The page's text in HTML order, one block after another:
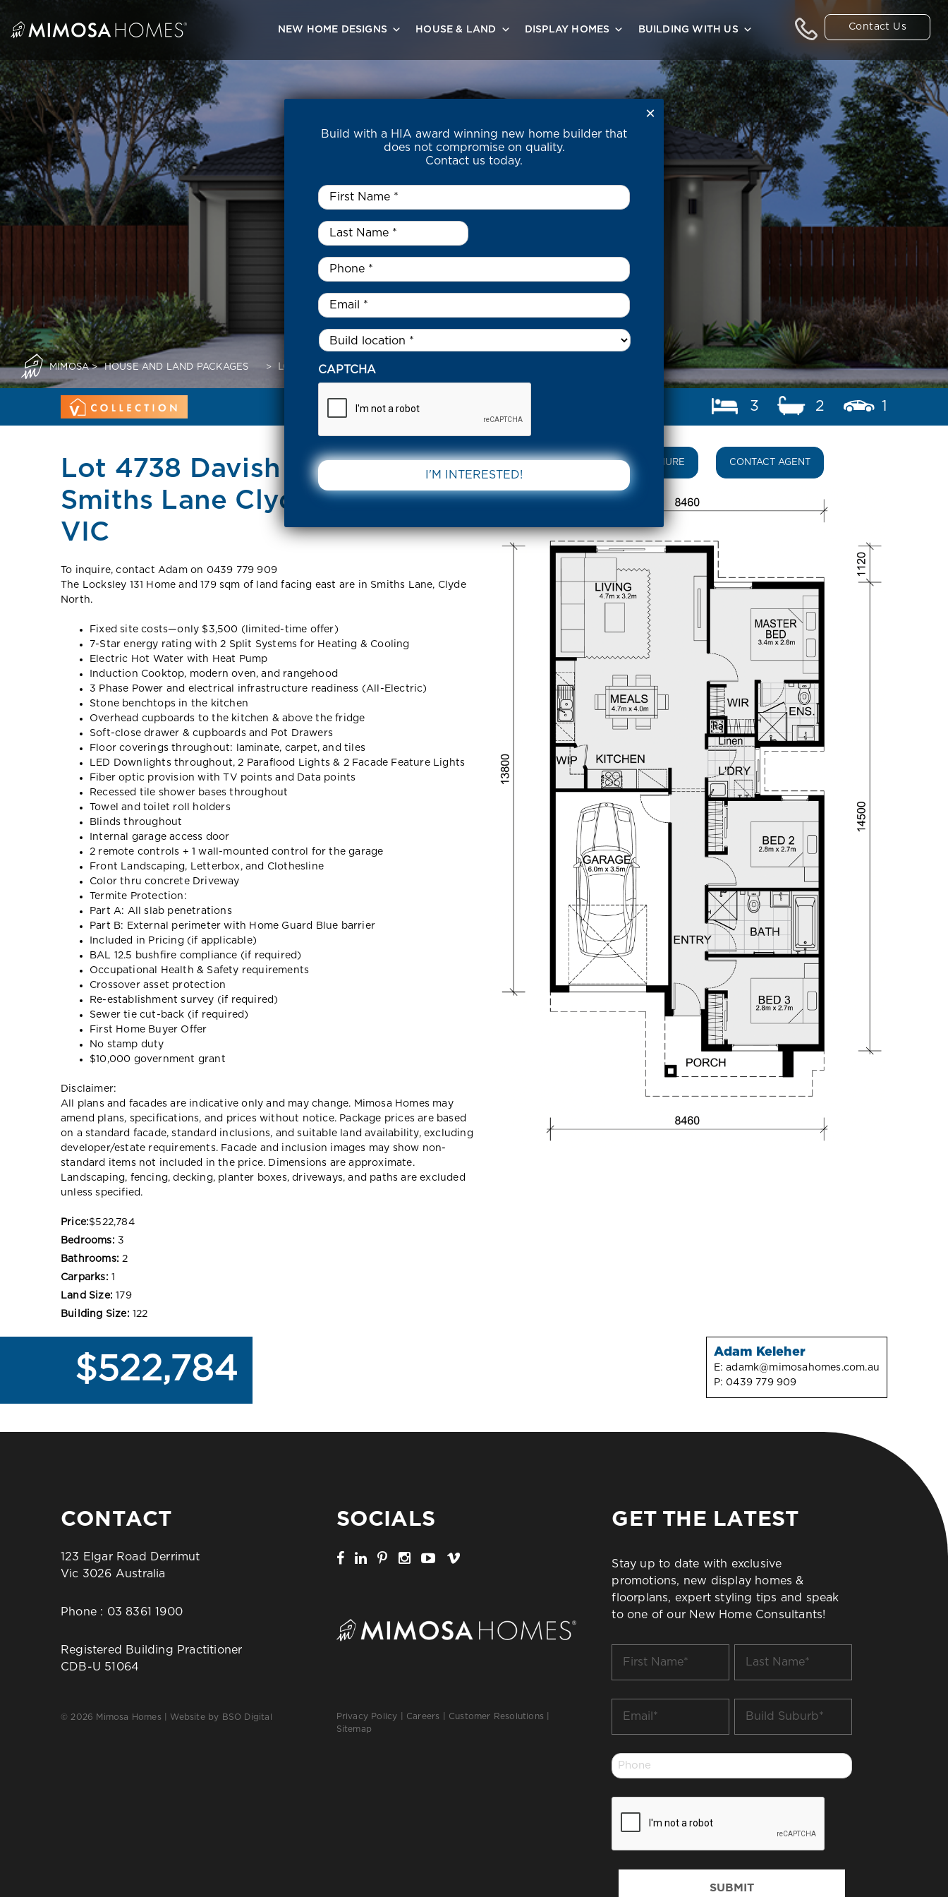
Skip
content
Contact Us
NEW HOME DESIGNS HOUSE & LAND DISPLAY HOMES BUILDING WITH US
MIMOSA> HOUSE AND LAND PACKAGES > LOT 4738 DAVISH COURT – SMITHS LANE CLYDE NORTH 3978 VIC
3 2 1
Lot 4738 Davish Court –
Smiths Lane Clyde North 3978
VIC
To inquire, contact Adam on 0439 779 909
The Locksley 131 Home and 179 sqm of land facing east are in Smiths Lane, Clyde
North.
Fixed site costs—only $3,500 (limited-time offer)
7-Star energy rating with 2 Split Systems for Heating & Cooling
Electric Hot Water with Heat Pump
Induction Cooktop, modern oven, and rangehood
3 Phase Power and electrical infrastructure readiness (All-Electric)
Stone benchtops in the kitchen
Overhead cupboards to the kitchen & above the fridge
Soft-close drawer & cupboards and Pot Drawers
Floor coverings throughout: laminate, carpet, and tiles
LED Downlights throughout, 2 Paraflood Lights & 2 Facade Feature Lights
Fiber optic provision with TV points and Data points
Recessed tile shower bases throughout
Towel and toilet roll holders
Blinds throughout
Internal garage access door
2 remote controls + 1 wall-mounted control for the garage
Front Landscaping, Letterbox, and Clothesline
Color thru concrete Driveway
Termite Protection:
Part A: All slab penetrations
Part B: External perimeter with Home Guard Blue barrier
Included in Pricing (if applicable)
BAL 12.5 bushfire compliance (if required)
Occupational Health & Safety requirements
Crossover asset protection
Re-establishment survey (if required)
Sewer tie cut-back (if required)
First Home Buyer Offer
No stamp duty
$10,000 government grant
Disclaimer:
All plans and facades are indicative only and may change. Mimosa Homes may
amend plans, specifications, and prices without notice. Package prices are based
on a standard facade, standard inclusions, and suitable land availability, excluding
developer/estate requirements. Facade and inclusion images may show non-
standard items not included in the price. Dimensions are approximate.
Landscaping, fencing, decking, planter boxes, driveways, and paths are excluded
unless specified.
Price:$522,784
Bedrooms: 3
Bathrooms: 2
Carparks: 1
Land Size: 179
Building Size: 122
DOWNLOAD BROCHURE CONTACT AGENT
$522,784 Adam Keleher
E:adamk@mimosahomes.com.au
P: 0439 779 909
CONTACT
123 Elgar Road Derrimut
Vic 3026 Australia
Phone : 03 8361 1900
Registered Building Practitioner
CDB-U 51064
© 2026 Mimosa Homes | Website by BSO Digital
SOCIALS
Privacy Policy Careers Customer Resolutions
Sitemap
GET THE LATEST
Stay up to date with exclusive
promotions, new display homes &
floorplans, expert styling tips and speak
to one of our New Home Consultants!
Name
Name
Suburb
Phone
*
Build with a HIA award winning new home builder that
does not compromise on quality.
Contact us today.
First
Name
Last
Name
*
Phone *
Email
Untitled *
CAPTCHA